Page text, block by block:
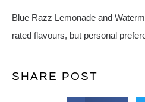
Blue Razz Lemonade and
rated flavours, but personal
SHARE POST